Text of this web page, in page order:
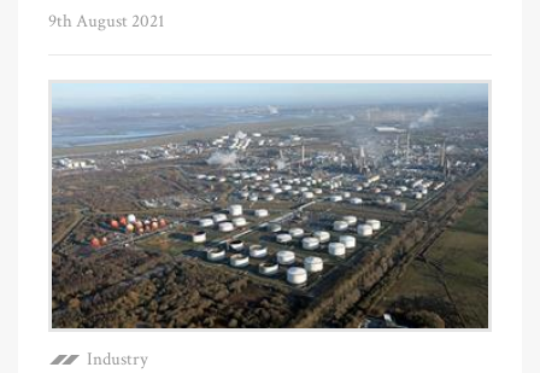
9th August 2021
Industry